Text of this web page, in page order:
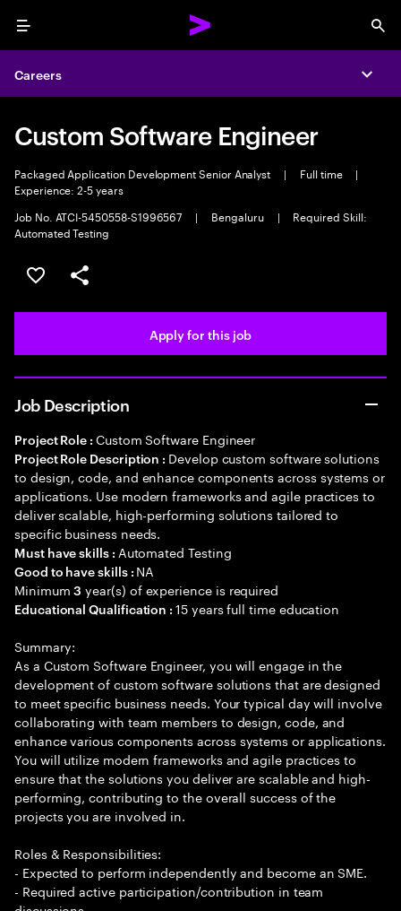
Menu
Careers
Custom Software Engineer
Packaged Application Development Senior Analyst | Full time
|
Experience: 2-5 years
Job No. ATCI-5450558-S1996567
| Bengaluru |
Required Skill:
Automated Testing
Save this job
Share this job
Apply for this job
Job Description
Project Role : Custom Software Engineer
Project Role Description : Develop custom software solutions
to design, code, and enhance components across systems or
applications. Use modern frameworks and agile practices to
deliver scalable, high-performing solutions tailored to
specific business needs.
Must have skills : Automated Testing
Good to have skills : NA
Minimum3 year(s) of experience is required
Educational Qualification :15 years full time education
Summary:
As a Custom Software Engineer, you will engage in the
development of custom software solutions that are designed
to meet specific business needs. Your typical day will involve
collaborating with team members to design, code, and
enhance various components across systems or applications.
You will utilize modern frameworks and agile practices to
ensure that the solutions you deliver are scalable and high-
performing, contributing to the overall success of the
projects you are involved in.
Roles & Responsibilities:
- Expected to perform independently and become an SME.
- Required active participation/contribution in team